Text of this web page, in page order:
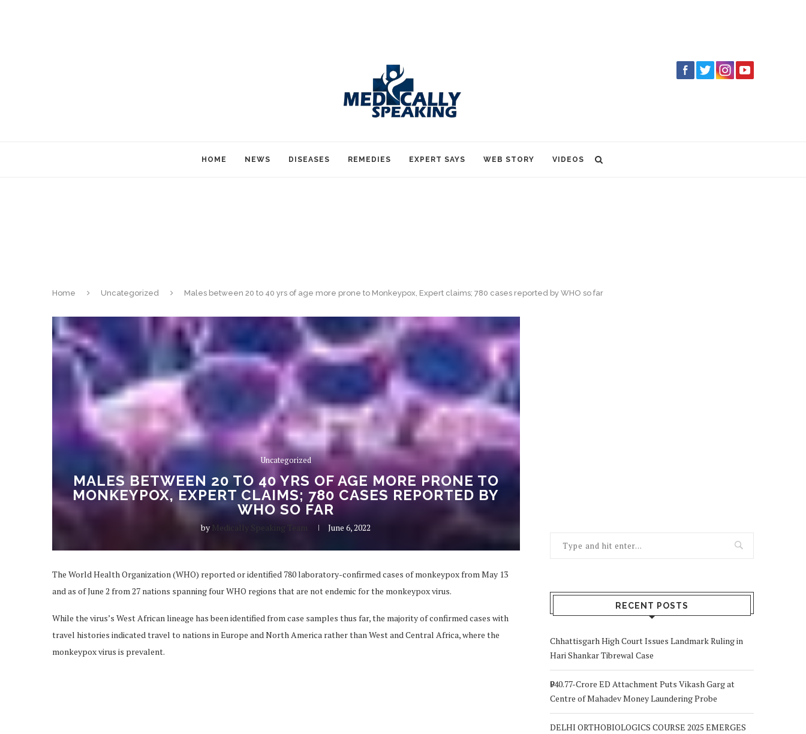
HOME NEWS DISEASES REMEDIES EXPERT SAYS WEB STORY VIDEOS
Home Uncategorized Males between 20 to 40 yrs of age more prone to Monkeypox, Expert claims; 780 cases reported by WHO so far
Uncategorized
MALES BETWEEN 20 TO 40 YRS OF AGE MORE PRONE TO
MONKEYPOX, EXPERT CLAIMS; 780 CASES REPORTED BY
WHO SO FAR
by Medically Speaking Team June 6, 2022
The World Health Organization (WHO) reported or identified 780 laboratory-confirmed cases of monkeypox from May 13
and as of June 2 from 27 nations spanning four WHO regions that are not endemic for the monkeypox virus.
While the virus’s West African lineage has been identified from case samples thus far, the majority of confirmed cases with
travel histories indicated travel to nations in Europe and North America rather than West and Central Africa, where the
monkeypox virus is prevalent.
RECENT POSTS
Chhattisgarh High Court Issues Landmark Ruling in
Hari Shankar Tibrewal Case
₹940.77-Crore ED Attachment Puts Vikash Garg at
Centre of Mahadev Money Laundering Probe
DELHI ORTHOBIOLOGICS COURSE 2025 EMERGES